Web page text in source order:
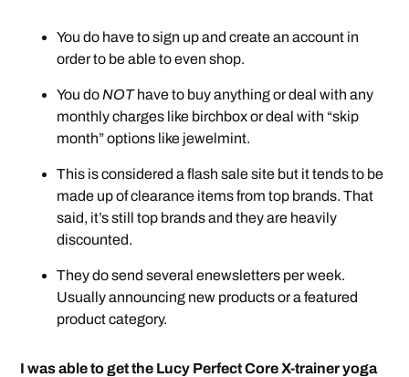
You do have to sign up and create an account in
order to be able to even shop.
You do NOThave to buy anything or deal with any
monthly charges like birchbox or deal with “skip
month” options like jewelmint.
This is considered a flash sale site but it tends to be
made up of clearance items from top brands. That
said, it’s still top brands and they are heavily
discounted.
They do send several enewsletters per week.
Usually announcing new products or a featured
product category.
I was able to get the Lucy Perfect Core X-trainer yoga